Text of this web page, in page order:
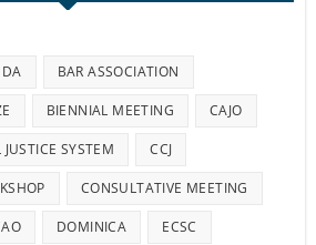
BAR ASSOCIATION
BIENNIAL MEETING CAJO
SYSTEM CCJ
CONSULTATIVE MEETING
DOMINICA ECSC